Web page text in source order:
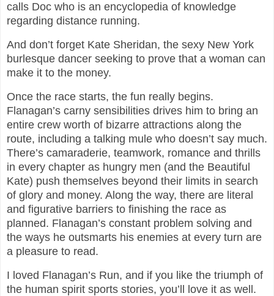
calls Doc who is an encyclopedia of knowledge
regarding distance running.
And don’t forget Kate Sheridan, the sexy New York
burlesque dancer seeking to prove that a woman can
make it to the money.
Once the race starts, the fun really begins.
Flanagan’s carny sensibilities drives him to bring an
entire crew worth of bizarre attractions along the
route, including a talking mule who doesn’t say much.
There’s camaraderie, teamwork, romance and thrills
in every chapter as hungry men (and the Beautiful
Kate) push themselves beyond their limits in search
of glory and money. Along the way, there are literal
and figurative barriers to finishing the race as
planned. Flanagan’s constant problem solving and
the ways he outsmarts his enemies at every turn are
a pleasure to read.
I loved Flanagan’s Run, and if you like the triumph of
the human spirit sports stories, you’ll love it as well.